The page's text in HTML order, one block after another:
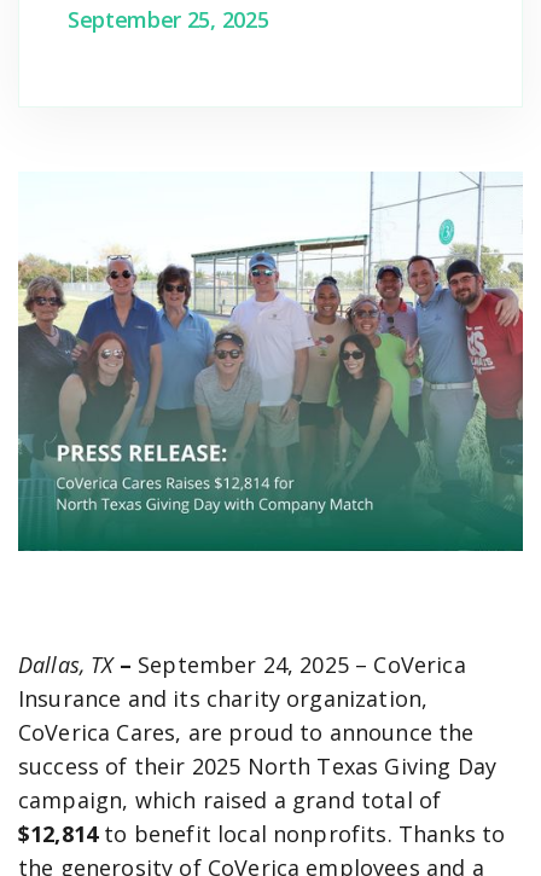
September 25, 2025
Dallas, TX– September 24, 2025 – CoVerica
Insurance and its charity organization,
CoVerica Cares, are proud to announce the
success of their 2025 North Texas Giving Day
campaign, which raised a grand total of
$12,814to benefit local nonprofits. Thanks to
the generosity of CoVerica employees and a